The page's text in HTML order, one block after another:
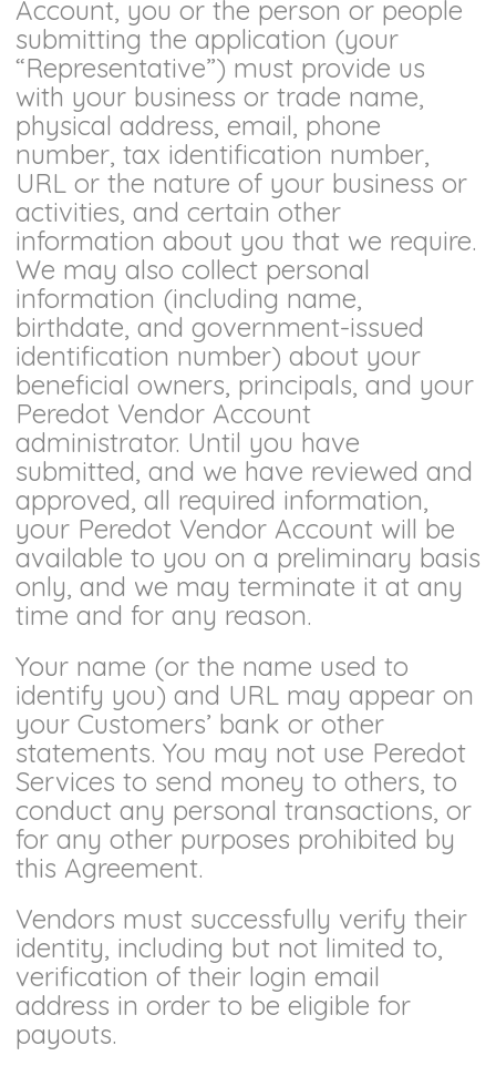
Account, you or the person or people
submitting the application (your
“Representative”) must provide us
with your business or trade name,
physical address, email, phone
number, tax identification number,
URL or the nature of your business or
activities, and certain other
information about you that we require.
We may also collect personal
information (including name,
birthdate, and government-issued
identification number) about your
beneficial owners, principals, and your
Peredot Vendor Account
administrator. Until you have
submitted, and we have reviewed and
approved, all required information,
your Peredot Vendor Account will be
available to you on a preliminary basis
only, and we may terminate it at any
time and for any reason.
Your name (or the name used to
identify you) and URL may appear on
your Customers’ bank or other
statements. You may not use Peredot
Services to send money to others, to
conduct any personal transactions, or
for any other purposes prohibited by
this Agreement.
Vendors must successfully verify their
identity, including but not limited to,
verification of their login email
address in order to be eligible for
payouts.